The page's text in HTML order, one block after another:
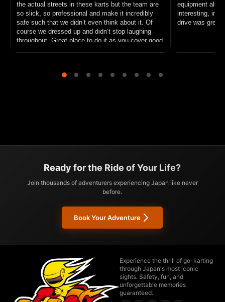
the actual streets in these karts but the team are
so slick, so professional and make it incredibly
safe such that we didn’t even think about it. Of
course we dressed up and didn’t stop laughing
throughout. Great place to do it as you cover good
equipment also
interesting,
drive was great
Ready for the Ride of Your Life?
Join thousands of adventurers experiencing Japan like never
before.
Book Your Adventure
Experience the thrill of go-karting
through Japan's most iconic
sights. Safety, fun, and
unforgettable memories
guaranteed.